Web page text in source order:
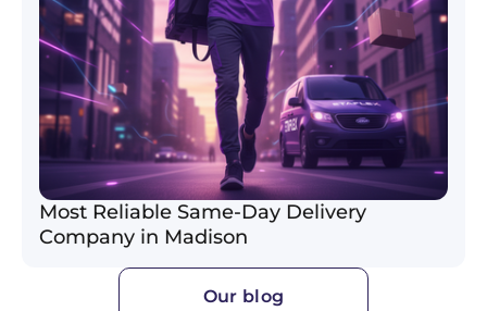
Most Reliable Same-Day Delivery
Company in Madison
Our blog